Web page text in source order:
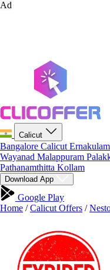
Ad
Calicut
Bangalore Calicut Ernakulam
Wayanad Malappuram
Pathanamthitta Kollam
Download App
Google Play
Home / Calicut Offers /